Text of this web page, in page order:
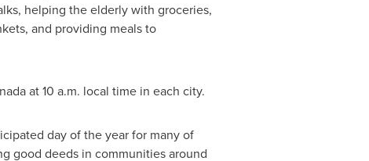
helping the elderly with groceries,
and providing meals to
at10 a.m. local time in each city.
day of the year for many of
good deeds in communities around